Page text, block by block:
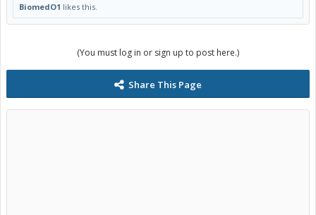
BiomedO1 likes this.
(You must log in or sign up to post here.)
Share This Page